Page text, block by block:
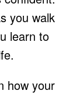
you walk
learn to
how your